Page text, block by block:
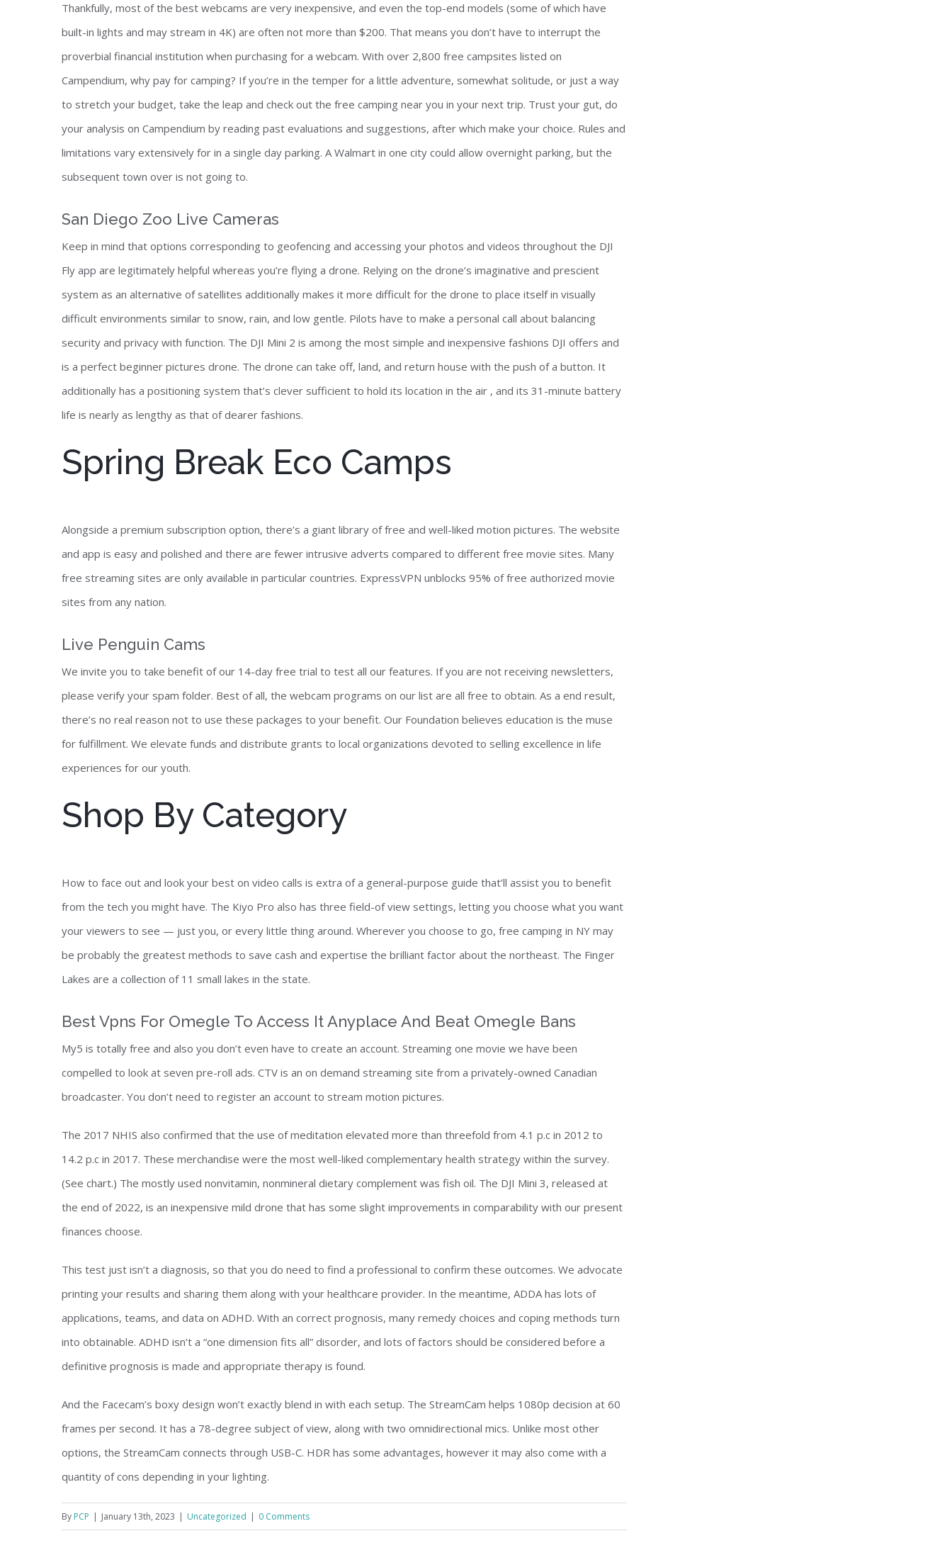
Thankfully, most of the best webcams are very inexpensive, and even the top-end models (some of which have
built-in lights and may stream in 4K) are often not more than $200. That means you don’t have to interrupt the
proverbial financial institution when purchasing for a webcam. With over 2,800 free campsites listed on
Campendium, why pay for camping? If you’re in the temper for a little adventure, somewhat solitude, or just a way
to stretch your budget, take the leap and check out the free camping near you in your next trip. Trust your gut, do
your analysis on Campendium by reading past evaluations and suggestions, after which make your choice. Rules and
limitations vary extensively for in a single day parking. A Walmart in one city could allow overnight parking, but the
subsequent town over is not going to.
San Diego Zoo Live Cameras
Keep in mind that options corresponding to geofencing and accessing your photos and videos throughout the DJI
Fly app are legitimately helpful whereas you’re flying a drone. Relying on the drone’s imaginative and prescient
system as an alternative of satellites additionally makes it more difficult for the drone to place itself in visually
difficult environments similar to snow, rain, and low gentle. Pilots have to make a personal call about balancing
security and privacy with function. The DJI Mini 2 is among the most simple and inexpensive fashions DJI offers and
is a perfect beginner pictures drone. The drone can take off, land, and return house with the push of a button. It
additionally has a positioning system that’s clever sufficient to hold its location in the air , and its 31-minute battery
life is nearly as lengthy as that of dearer fashions.
Spring Break Eco Camps
Alongside a premium subscription option, there’s a giant library of free and well-liked motion pictures. The website
and app is easy and polished and there are fewer intrusive adverts compared to different free movie sites. Many
free streaming sites are only available in particular countries. ExpressVPN unblocks 95% of free authorized movie
sites from any nation.
Live Penguin Cams
We invite you to take benefit of our 14-day free trial to test all our features. If you are not receiving newsletters,
please verify your spam folder. Best of all, the webcam programs on our list are all free to obtain. As a end result,
there’s no real reason not to use these packages to your benefit. Our Foundation believes education is the muse
for fulfillment. We elevate funds and distribute grants to local organizations devoted to selling excellence in life
experiences for our youth.
Shop By Category
How to face out and look your best on video calls is extra of a general-purpose guide that’ll assist you to benefit
from the tech you might have. The Kiyo Pro also has three field-of view settings, letting you choose what you want
your viewers to see — just you, or every little thing around. Wherever you choose to go, free camping in NY may
be probably the greatest methods to save cash and expertise the brilliant factor about the northeast. The Finger
Lakes are a collection of 11 small lakes in the state.
Best Vpns For Omegle To Access It Anyplace And Beat Omegle Bans
My5 is totally free and also you don’t even have to create an account. Streaming one movie we have been
compelled to look at seven pre-roll ads. CTV is an on demand streaming site from a privately-owned Canadian
broadcaster. You don’t need to register an account to stream motion pictures.
The 2017 NHIS also confirmed that the use of meditation elevated more than threefold from 4.1 p.c in 2012 to
14.2 p.c in 2017. These merchandise were the most well-liked complementary health strategy within the survey.
(See chart.) The mostly used nonvitamin, nonmineral dietary complement was fish oil. The DJI Mini 3, released at
the end of 2022, is an inexpensive mild drone that has some slight improvements in comparability with our present
finances choose.
This test just isn’t a diagnosis, so that you do need to find a professional to confirm these outcomes. We advocate
printing your results and sharing them along with your healthcare provider. In the meantime, ADDA has lots of
applications, teams, and data on ADHD. With an correct prognosis, many remedy choices and coping methods turn
into obtainable. ADHD isn’t a “one dimension fits all” disorder, and lots of factors should be considered before a
definitive prognosis is made and appropriate therapy is found.
And the Facecam’s boxy design won’t exactly blend in with each setup. The StreamCam helps 1080p decision at 60
frames per second. It has a 78-degree subject of view, along with two omnidirectional mics. Unlike most other
options, the StreamCam connects through USB-C. HDR has some advantages, however it may also come with a
quantity of cons depending in your lighting.
By PCP | January 13th, 2023 | Uncategorized | 0 Comments